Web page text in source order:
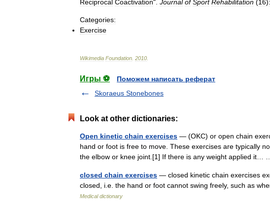
Reciprocal Coactivation". Journal of Sport Rehabilitation (16):
Categories:
Exercise
Wikimedia Foundation 2010
Игры ⚽
Поможем написать реферат
Skoraeus Stonebones
Look at other dictionaries:
Open kinetic chain exercises — (OKC) or open chain
hand or foot is free to move. These exercises are typically
the elbow or knee joint.[1] If there is any weight applied it…
closed chain exercises — closed kinetic chain exercises
closed, i.e. the hand or foot cannot swing freely, such as
Medical dictionary